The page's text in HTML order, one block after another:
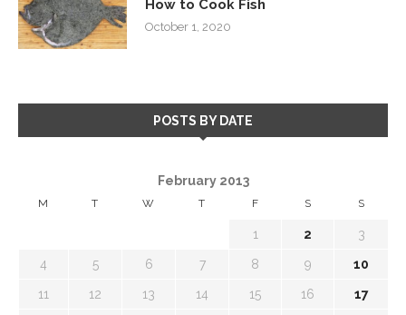
How to Cook Fish
October 1, 2020
POSTS BY DATE
February 2013
M T W T F S S
1 2 3
4 5 6 7 8 9 10
11 12 13 14 15 16 17